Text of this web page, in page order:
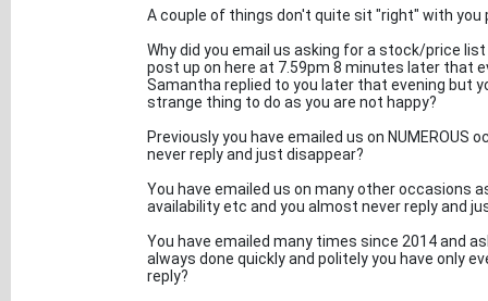
A couple of things don't quite sit "right" with you
Why did you email us asking for a stock/price
post up on here at 7.59pm 8 minutes later that
Samantha replied to you later that evening but
strange thing to do as you are not happy?
Previously you have emailed us on
never reply and just disappear?
You have emailed us on many other occasions
availability etc and you almost never reply and
You have emailed many times since 2014 and
always done quickly and politely you have only
reply?